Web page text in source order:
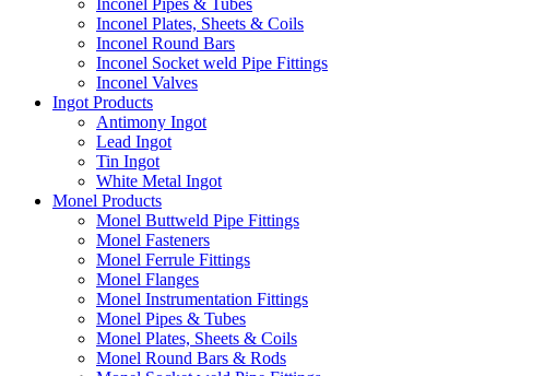
Inconel Pipes & Tubes
Inconel Plates, Sheets & Coils
Inconel Round Bars
Inconel Socket weld Pipe Fittings
Inconel Valves
Ingot Products
Antimony Ingot
Lead Ingot
Tin Ingot
White Metal Ingot
Monel Products
Monel Buttweld Pipe Fittings
Monel Fasteners
Monel Ferrule Fittings
Monel Flanges
Monel Instrumentation Fittings
Monel Pipes & Tubes
Monel Plates, Sheets & Coils
Monel Round Bars & Rods